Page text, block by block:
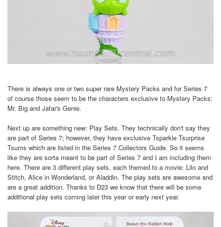
There is always one or two super rare Mystery Packs and for Series 7
of course those seem to be the characters exclusive to Mystery Packs:
Mr. Big and Jafar's Genie.
Next up are something new: Play Sets. They technically don't say they
are part of Series 7; however, they have exclusive Tsparkle Tsurprise
Tsums which are listed in the Series 7 Collectors Guide. So it seems
like they are sorta meant to be part of Series 7 and I am including them
here. There are 3 different play sets, each themed to a movie: Lilo and
Stitch, Alice in Wonderland, or Aladdin. The play sets are awesome and
are a great addition. Thanks to D23 we know that there will be some
additional play sets coming later this year or early next year.